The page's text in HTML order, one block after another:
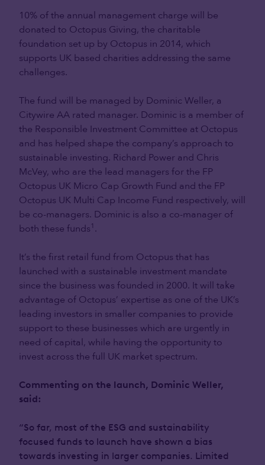
10% of the annual management charge will be
donated to Octopus Giving, the charitable
foundation set up by Octopus in 2014, which
supports UK based charities addressing the same
challenges.
The fund will be managed by Dominic Weller, a
Citywire AA rated manager. Dominic is a member of
the Responsible Investment Committee at Octopus
and has helped shape the company’s approach to
sustainable investing. Richard Power and Chris
McVey, who are the lead managers for the FP
Octopus UK Micro Cap Growth Fund and the FP
Octopus UK Multi Cap Income Fund respectively, will
be co-managers. Dominic is also a co-manager of
both these funds1 .
It’s the first retail fund from Octopus that has
launched with a sustainable investment mandate
since the business was founded in 2000. It will take
advantage of Octopus’ expertise as one of the UK’s
leading investors in smaller companies to provide
support to these businesses which are urgently in
need of capital, while having the opportunity to
invest across the full UK market spectrum.
Commenting on the launch, Dominic Weller,
said:
“So far, most of the ESG and sustainability
focused funds to launch have shown a bias
towards investing in larger companies. Limited